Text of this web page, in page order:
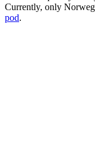
Currently, only
pod.